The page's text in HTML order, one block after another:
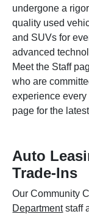
undergone a
quality used
and SUVs for
advanced
Meet the Staff
who are
experience
page for the
Auto
Trade-Ins
Our Community
Departmentstaff